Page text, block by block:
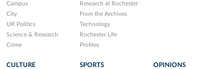
Campus
City
UR Politics
Science & Research
Crime
Research at Rochester
From the Archives
Technology
Rochester Life
Profiles
CULTURE SPORTS OPINIONS